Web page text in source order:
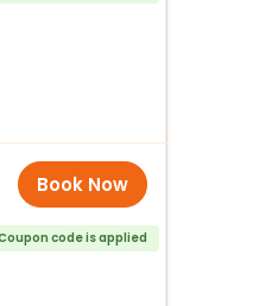
Book Now
Coupon code is applied